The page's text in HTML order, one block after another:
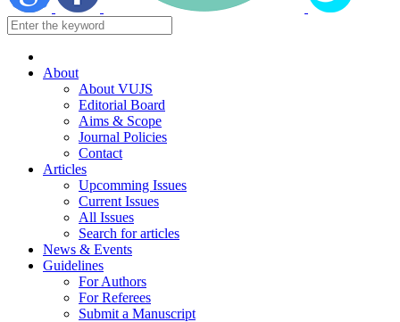
About
About VUJS
Editorial Board
Aims & Scope
Journal Policies
Contact
Articles
Upcomming Issues
Current Issues
All Issues
Search for articles
News & Events
Guidelines
For Authors
For Referees
Submit a Manuscript